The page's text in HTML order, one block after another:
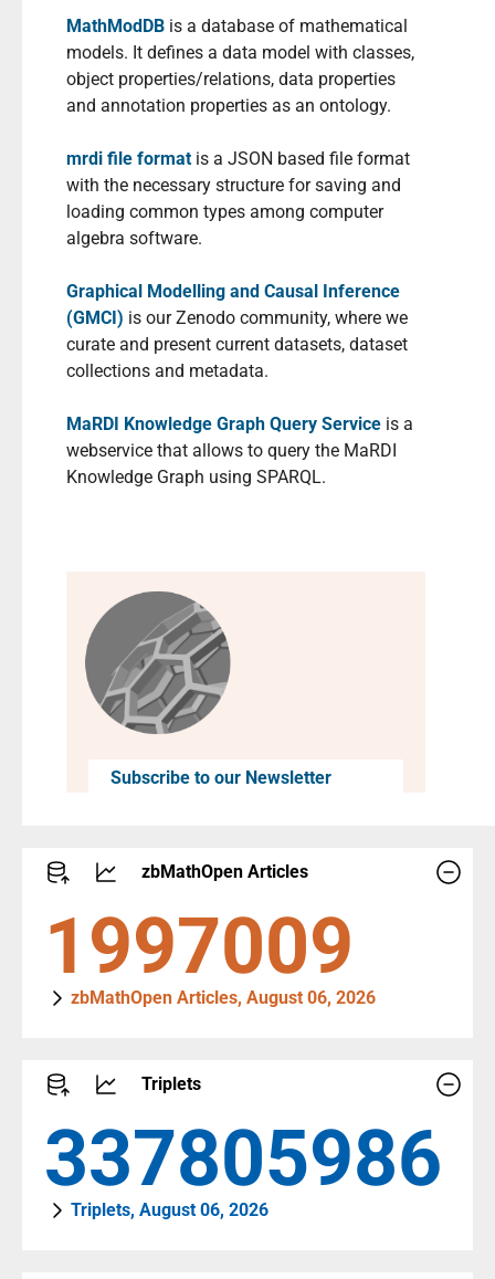
MathModDB is a database of mathematical
models. It defines a data model with classes,
object properties/relations, data properties
and annotation properties as an ontology.
mrdi file format is a JSON based file format
with the necessary structure for saving and
loading common types among computer
algebra software.
Graphical Modelling and Causal Inference
(GMCI) is our Zenodo community, where we
curate and present current datasets, dataset
collections and metadata.
MaRDI Knowledge Graph Query Service is a
webservice that allows to query the MaRDI
Knowledge Graph using SPARQL.
Subscribe to our Newsletter
zbMathOpen Articles
2290447
zbMathOpen Articles, August 06, 2026
Triplets
387442784
Triplets, August 06, 2026